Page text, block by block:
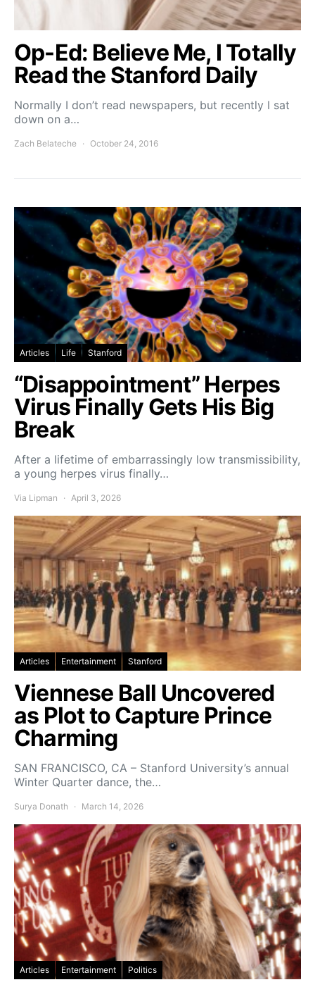
Op-Ed: Believe Me, I Totally
Read the Stanford Daily
Normally I don’t read newspapers, but recently I sat
down on a…
Zach Belateche October 24, 2016
Articles Life Stanford
“Disappointment” Herpes
Virus Finally Gets His Big
Break
After a lifetime of embarrassingly low transmissibility,
a young herpes virus finally…
Via Lipman April 3, 2026
Articles Entertainment Stanford
Viennese Ball Uncovered
as Plot to Capture Prince
Charming
SAN FRANCISCO, CA – Stanford University’s annual
Winter Quarter dance, the…
Surya Donath March 14, 2026
Articles Entertainment Politics